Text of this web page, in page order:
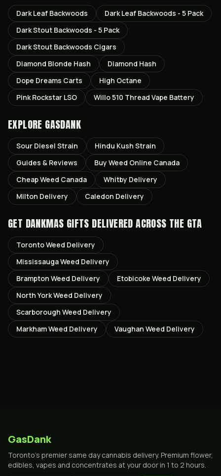
Dark Leaf Backwoods
Dark Leaf Backwoods - 5 Pack
Dark Stout Backwoods - 5 Pack
Dark Stout Backwoods Cigars
Diamond Blonde Hash
Diamond Hash
Dope Dreams Carts
High Octane
Pink Rockstar LSO
Willo 510 Thread Vape Battery
EXPLORE GASDANK
Sour Diesel Strain Hindu Kush Strain
Guides & Reviews
Buy Weed Online Canada
Cheap Weed Canada
Whitby Delivery
Milton Delivery Caledon Delivery
GET DANKMAS GIFTS DELIVERED ACROSS THE GTA
TorontoWeed Delivery
MississaugaWeed Delivery
Brampton Weed Delivery Etobicoke Weed Delivery
North YorkWeed Delivery
Scarborough Weed Delivery
MarkhamWeed Delivery Vaughan Weed Delivery
GasDank
Toronto's premier same day cannabis delivery. Premium flower,
edibles, vapes and concentrates at your door in 1 to 2 hours.